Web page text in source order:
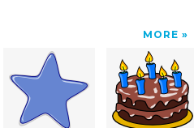
MORE